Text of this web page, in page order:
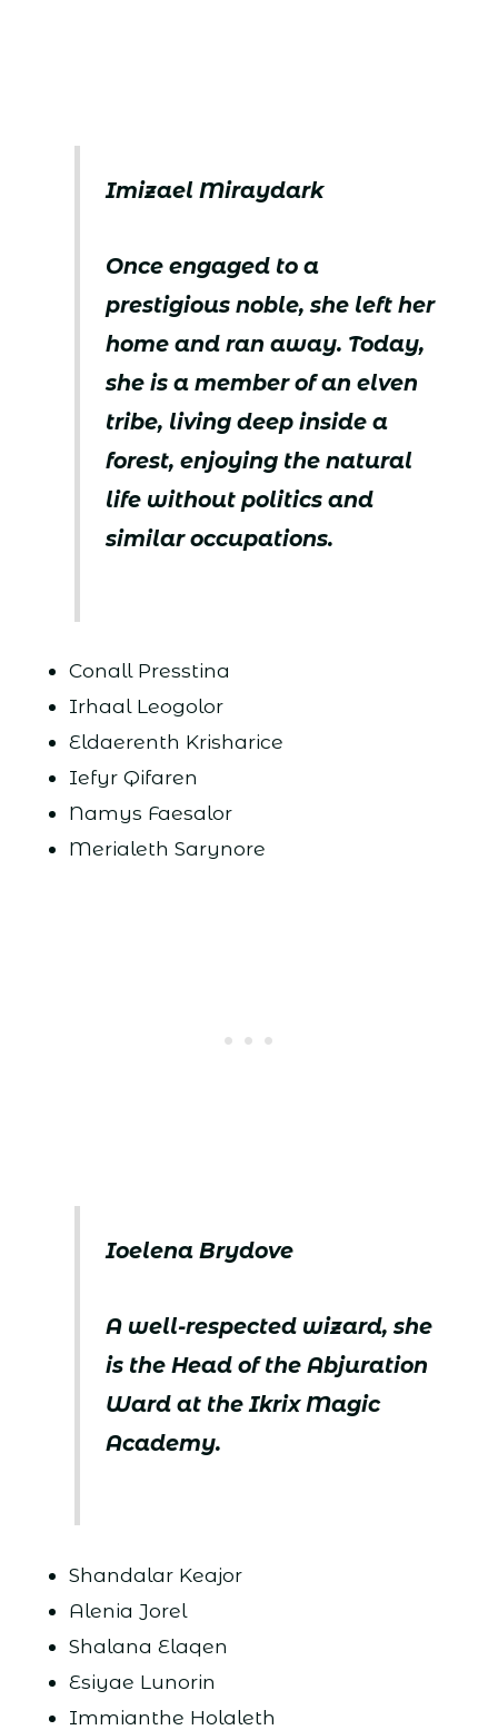
Imizael Miraydark
Once engaged to a
prestigious noble, she left her
home and ran away. Today,
she is a member of an elven
tribe, living deep inside a
forest, enjoying the natural
life without politics and
similar occupations.
Conall Presstina
Irhaal Leogolor
Eldaerenth Krisharice
Iefyr Qifaren
Namys Faesalor
Merialeth Sarynore
Ioelena Brydove
A well-respected wizard, she
is the Head of the Abjuration
Ward at the Ikrix Magic
Academy.
Shandalar Keajor
Alenia Jorel
Shalana Elaqen
Esiyae Lunorin
Immianthe Holaleth